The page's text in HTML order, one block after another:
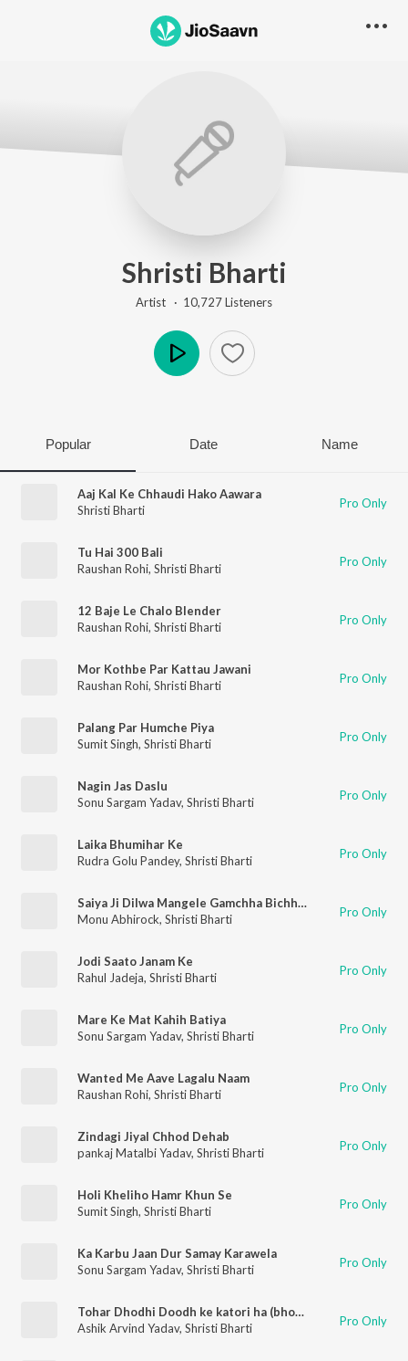
Shristi Bharti
Artist · 10,727Listeners
Popular Date Name
Aaj Kal Ke Chhaudi Hako Aawara
Shristi Bharti
Pro Only
Tu Hai 300 Bali
Raushan Rohi, Shristi Bharti Pro Only
12 Baje Le Chalo Blender
Raushan Rohi, Shristi Bharti Pro Only
Mor Kothbe Par Kattau Jawani
Raushan Rohi, Shristi Bharti Pro Only
Palang Par Humche Piya
Sumit Singh, Shristi Bharti Pro Only
Nagin Jas Daslu
Sonu Sargam Yadav, Shristi Bharti Pro Only
Laika Bhumihar Ke
Rudra Golu Pandey, Shristi Bharti Pro Only
Saiya Ji Dilwa Mangele Gamchha Bichhai Ke (bhojpuri)
Monu Abhirock, Shristi Bharti Pro Only
Jodi Saato Janam Ke
Rahul Jadeja, Shristi Bharti Pro Only
Mare Ke Mat Kahih Batiya
Sonu Sargam Yadav, Shristi Bharti Pro Only
Wanted Me Aave Lagalu Naam
Raushan Rohi, Shristi Bharti Pro Only
Zindagi Jiyal Chhod Dehab
pankaj Matalbi Yadav, Shristi Bharti Pro Only
Holi Kheliho Hamr Khun Se
Sumit Singh, Shristi Bharti Pro Only
Ka Karbu Jaan Dur Samay Karawela
Sonu Sargam Yadav, Shristi Bharti Pro Only
Tohar Dhodhi Doodh ke katori ha (bhojpuri)
Ashik Arvind Yadav, Shristi Bharti Pro Only